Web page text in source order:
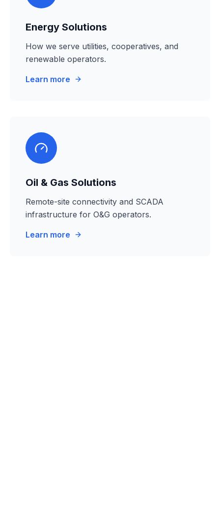
Energy Solutions
How we serve utilities, cooperatives, and
renewable operators.
Learn more
Oil & Gas Solutions
Remote-site connectivity and SCADA
infrastructure for O&G operators.
Learn more